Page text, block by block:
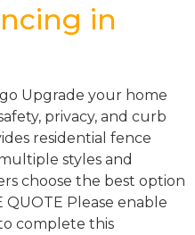
in
Upgrade your home
privacy, and curb
residential fence
styles and
choose the best option
QUOTE Please enable
complete this